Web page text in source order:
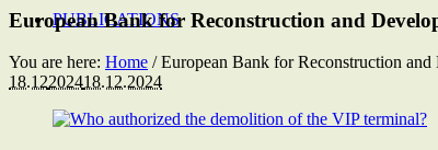
PUBLICATIONS
European Bank for Reconstruction and
You are here: Home /European Bank for Reconstruction and
18.12202418.12.2024